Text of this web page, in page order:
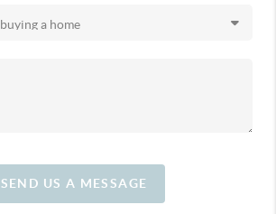
SEND US A MESSAGE